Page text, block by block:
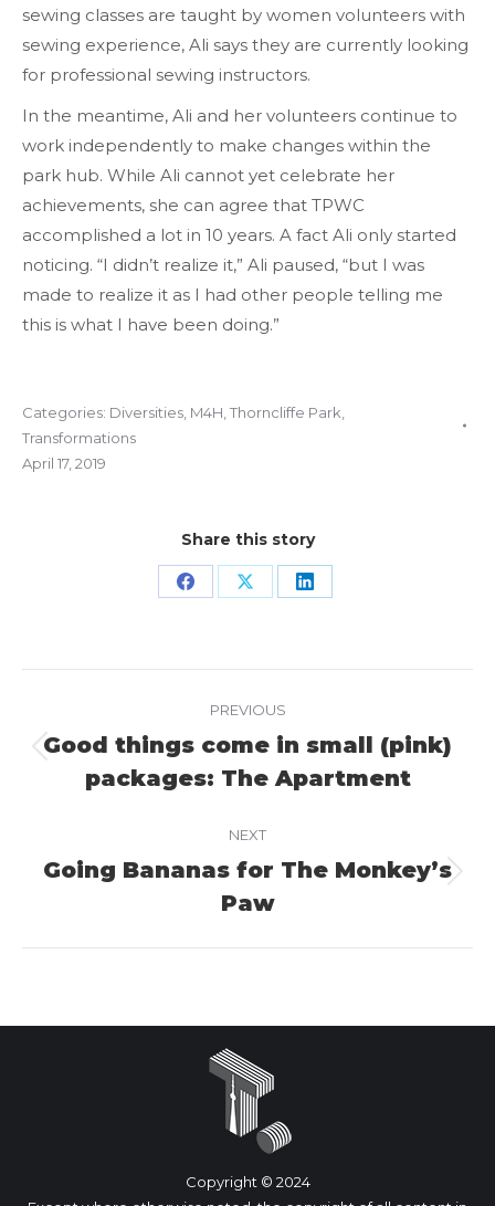
sewing classes are taught by women volunteers with
sewing experience, Ali says they are currently looking
for professional sewing instructors.
In the meantime, Ali and her volunteers continue to
work independently to make changes within the
park hub. While Ali cannot yet celebrate her
achievements, she can agree that TPWC
accomplished a lot in 10 years. A fact Ali only started
noticing. “I didn’t realize it,” Ali paused, “but I was
made to realize it as I had other people telling me
this is what I have been doing.”
Categories: Diversities M4H Thorncliffe Park
Transformations
April 17, 2019
Share this story
Share Share Share
navigation
PREVIOUS
Previous
project:
Good things come in small (pink)
packages: The Apartment
NEXT
Next
project:
Going Bananas for The Monkey’s
Paw
Copyright © 2024